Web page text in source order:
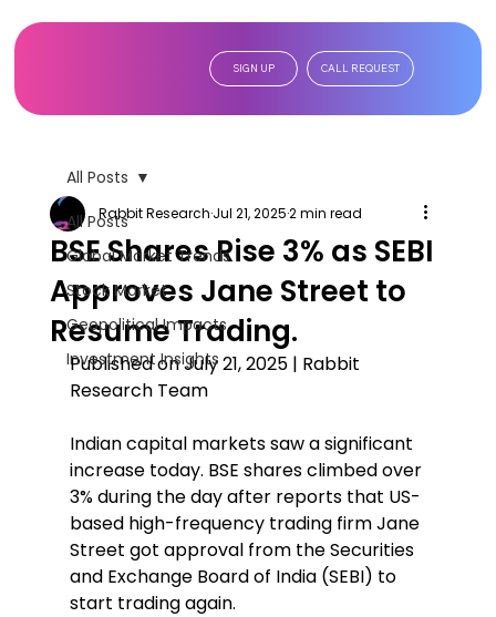
SIGN UP CALL REQUEST
All Posts
Global Market Trends
Stock Market
Geopolitical Impacts
Investment Insights
All Posts
BSE Shares Rise 3% as SEBI
Approves Jane Street to
Resume Trading.
Rabbit ResearchJul 21, 20252 min read
Published on July 21, 2025 | Rabbit
Research Team
Indian capital markets saw a significant
increase today. BSE shares climbed over
3% during the day after reports that US-
based high-frequency trading firm Jane
Street got approval from the Securities
and Exchange Board of India (SEBI) to
start trading again.